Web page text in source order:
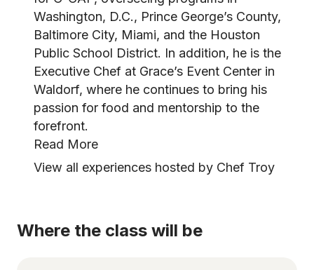
Washington, D.C., Prince George’s County,
Baltimore City, Miami, and the Houston
Public School District. In addition, he is the
Executive Chef at Grace’s Event Center in
Waldorf, where he continues to bring his
passion for food and mentorship to the
forefront.
Read More
View all experiences hosted by Chef Troy
Where the class will be